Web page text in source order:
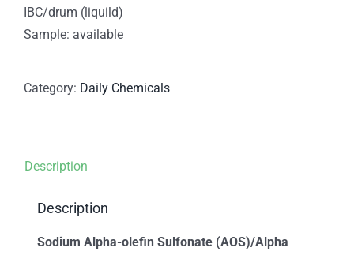
IBC/drum (liquild)
Sample: available
Category: Daily Chemicals
Description
Description
Sodium Alpha-olefin Sulfonate (AOS)/Alpha